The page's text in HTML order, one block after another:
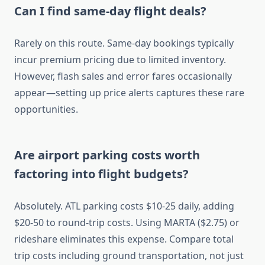
Can I find same-day flight deals?
Rarely on this route. Same-day bookings typically
incur premium pricing due to limited inventory.
However, flash sales and error fares occasionally
appear—setting up price alerts captures these rare
opportunities.
Are airport parking costs worth
factoring into flight budgets?
Absolutely. ATL parking costs $10-25 daily, adding
$20-50 to round-trip costs. Using MARTA ($2.75) or
rideshare eliminates this expense. Compare total
trip costs including ground transportation, not just